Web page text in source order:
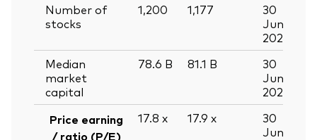
Number of
stocks
1,200 1,177
30
Jun
2026
Median
market
capital
78.6 B 81.1 B
30
Jun
2026
Price earning
/ ratio (P/E)
17.8 x 17.9 x
30
Jun